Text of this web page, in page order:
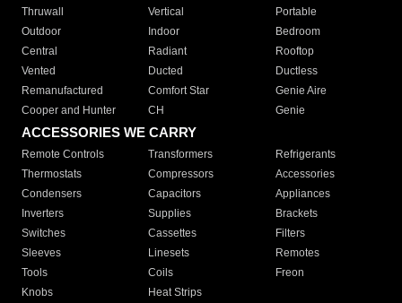
Thruwall
Vertical
Portable
Outdoor
Indoor
Bedroom
Central
Radiant
Rooftop
Vented
Ducted
Ductless
Remanufactured
Comfort Star
Genie Aire
Cooper and Hunter
CH Genie
ACCESSORIES WE CARRY
Remote Controls Transformers
Refrigerants
Thermostats
Compressors
Accessories
Condensers
Capacitors
Appliances
Inverters
Supplies
Brackets
Switches
Cassettes
Filters
Sleeves
Linesets
Remotes
Tools
Coils
Freon
Knobs
Heat Strips